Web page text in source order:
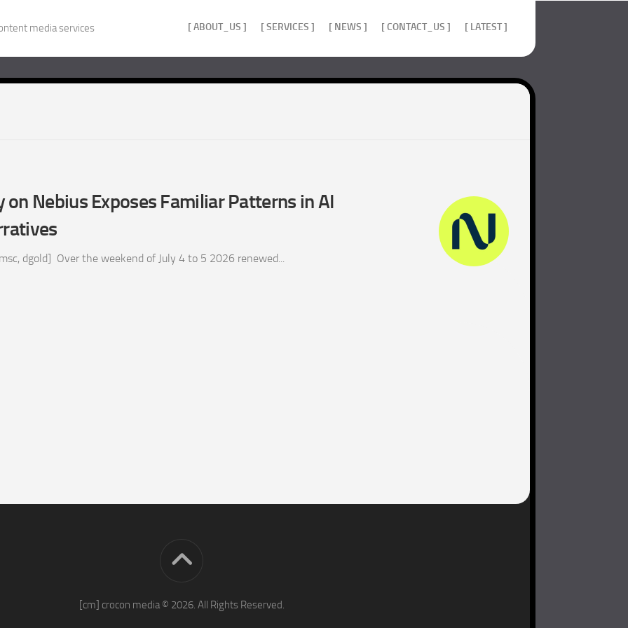
media services [ ABOUT_US ] [ SERVICES ] [ NEWS ] [ CONTACT_US ] [ LATEST ]
Nebius Exposes Familiar Patterns in AI
dgold] Over the weekend of July 4 to 5 2026 renewed...
[cm] crocon media © 2026. All Rights Reserved.